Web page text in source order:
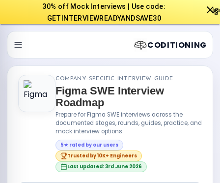
30% off Mock Interviews | Use code:
GETINTERVIEWREADYANDSAVE30
CODITIONING
COMPANY-SPECIFIC INTERVIEW GUIDE
Figma SWE Interview
Roadmap
Prepare for Figma SWE interviews across the
documented stages, rounds, guides, practice, and
mock interview options.
5★ rated by our users
Trusted by 10K+ Engineers
Last updated: 3rd June 2026